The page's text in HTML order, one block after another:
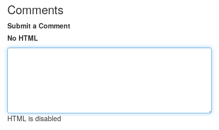
Comments
Submit a Comment
No HTML
HTML is disabled